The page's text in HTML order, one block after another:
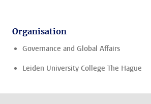
Organisation
Governance and Global Affairs
Leiden University College The Hague